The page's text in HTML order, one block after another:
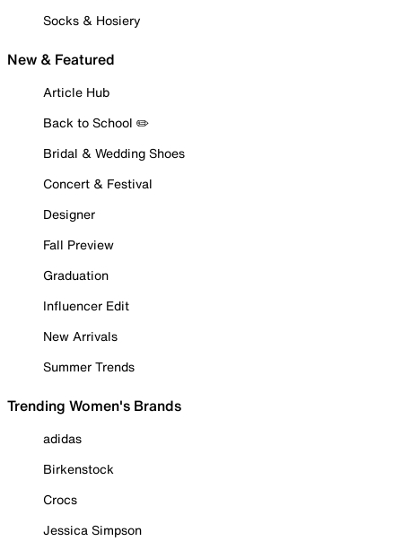
Socks & Hosiery
New & Featured
Article Hub
Back to School ✏️
Bridal & Wedding Shoes
Concert & Festival
Designer
Fall Preview
Graduation
Influencer Edit
New Arrivals
Summer Trends
Trending Women's Brands
adidas
Birkenstock
Crocs
Jessica Simpson